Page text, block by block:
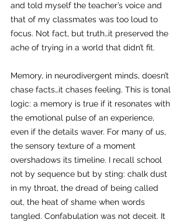
and told myself the teacher’s voice and
that of my classmates was too loud to
focus. Not fact, but truth…it preserved the
ache of trying in a world that didn’t fit.
Memory, in neurodivergent minds, doesn’t
chase facts…it chases feeling. This is tonal
logic: a memory is true if it resonates with
the emotional pulse of an experience,
even if the details waver. For many of us,
the sensory texture of a moment
overshadows its timeline. I recall school
not by sequence but by sting: chalk dust
in my throat, the dread of being called
out, the heat of shame when words
tangled. Confabulation was not deceit. It